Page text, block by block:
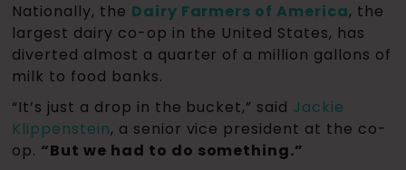
Nationally, the Dairy Farmers of America, the
largest dairy co-op in the United States, has
diverted almost a quarter of a million gallons of
milk to food banks.
“It’s just a drop in the bucket,” said Jackie
Klippenstein, a senior vice president at the co-
op. “But we had to do something.”